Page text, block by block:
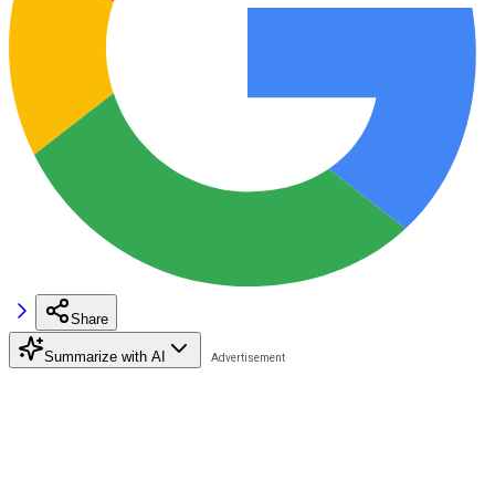
Share
Summarize with AI